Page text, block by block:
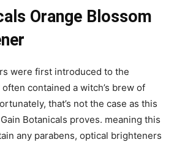
Orange Blossom
were first introduced to the
contained a witch’s brew of
that’s not the case as this
Botanicals proves. meaning this
any parabens, optical brighteners